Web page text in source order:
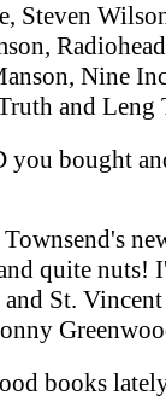
Steven
Radiohead
Nine
and Leng
you bought
quite nuts!
St.
books